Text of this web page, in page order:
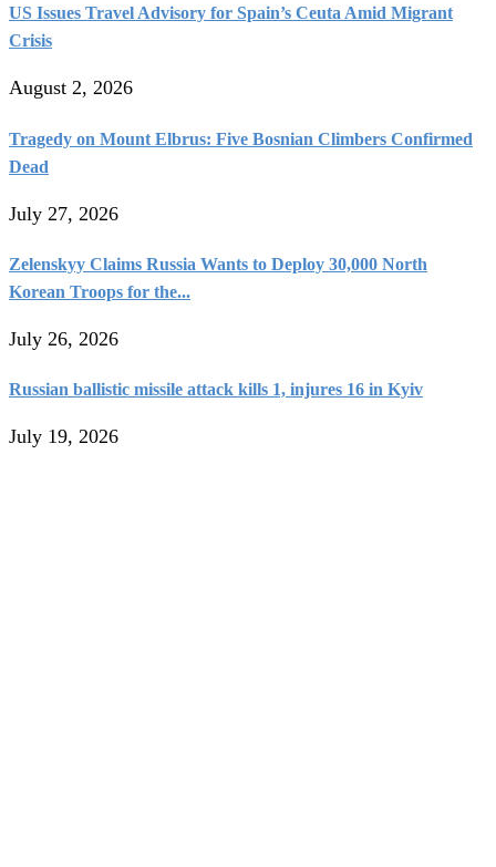
US Issues Travel Advisory for Spain’s Ceuta Amid Migrant
Crisis
August 2, 2026
Tragedy on Mount Elbrus: Five Bosnian Climbers Confirmed
Dead
July 27, 2026
Zelenskyy Claims Russia Wants to Deploy 30,000 North
Korean Troops for the...
July 26, 2026
Russian ballistic missile attack kills 1, injures 16 in Kyiv
July 19, 2026